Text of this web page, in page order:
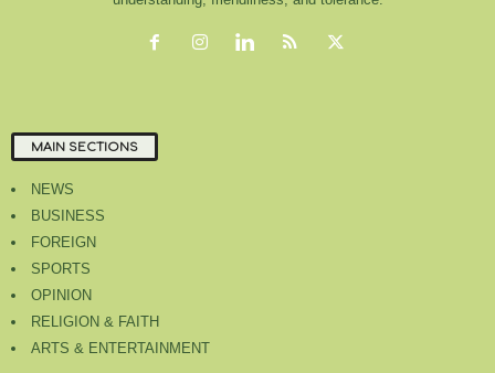
MAIN SECTIONS
NEWS
BUSINESS
FOREIGN
SPORTS
OPINION
RELIGION & FAITH
ARTS & ENTERTAINMENT